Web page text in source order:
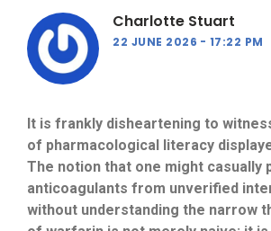
Charlotte Stuart
22 JUNE 2026 17:22 PM
It is frankly disheartening to
of pharmacological literacy
The notion that one might casually
anticoagulants from unverified
without understanding the narrow